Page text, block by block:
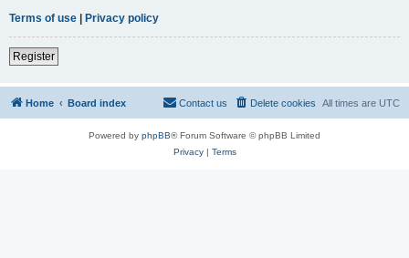
Terms of use | Privacy policy
Register
Home Board index All times are UTC
Delete cookies
Contact us
Powered by phpBB® Forum Software © phpBB Limited
Privacy| Terms